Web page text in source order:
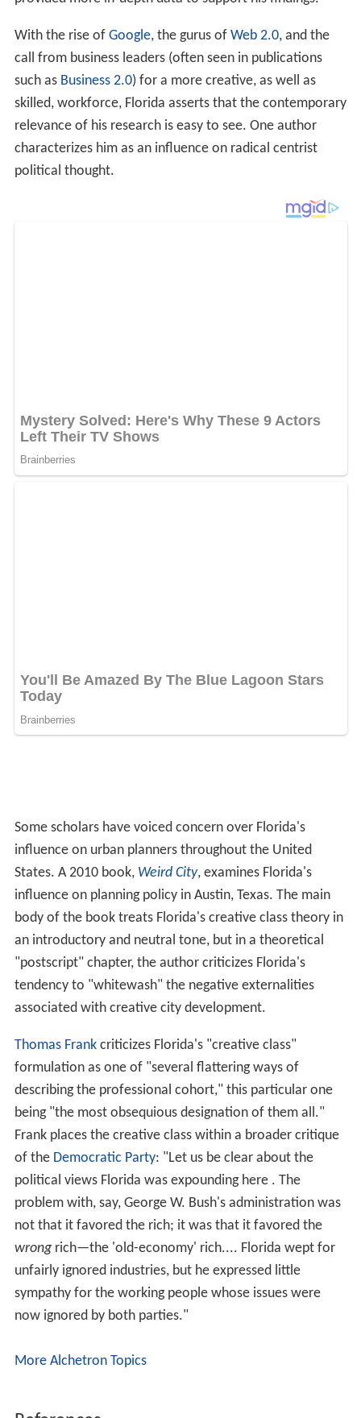
characterizes him as an influence on radical centrist
political thought.
influence on urban planners throughout the United
States. A 2010 book,
influence on planning policy in Austin, Texas. The main
associated with creative city development.
Thomas Frankcriticizes Florida's "creative class"
formulation as one of "several flattering ways of
describing the professional cohort," this particular one
being "the most obsequious designation of them all."
Frank places the creative class within a broader critique
of theDemocratic Party: "Let us be clear about the
political views Florida was expounding here . The
not that it favored the rich; it was that it favored the
wrongrich—the 'old-economy' rich.... Florida wept for
unfairly ignored industries, but he expressed little
sympathy for the working people whose issues were
now ignored by both parties."
More Alchetron Topics
References
Richard Florida Wikipedia (Text) CC BY-SA